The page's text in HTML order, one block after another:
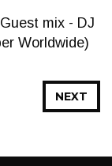
mix - DJ
Worldwide)
NEXT